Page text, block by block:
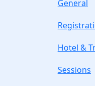
General
Hotel &
Sessions